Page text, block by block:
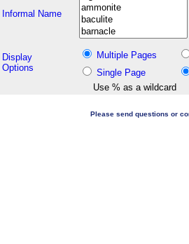
Informal Name
Display
Options
Multiple Pages
Single Page
Use % as a wildcard
Please send questions or